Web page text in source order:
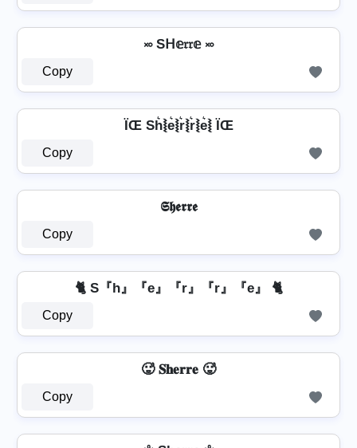
࿎ Sᕼ𝕖𝔯𝔯𝕖 ࿎
Copy
ÏŒ Sh͛⦚e͛⦚r͛⦚r͛⦚e͛⦚ ÏŒ
Copy
𝕾𝖍𝖊𝖗𝖗𝖊
Copy
🐈 S『h』『e』『r』『r』『e』 🐈
Copy
🥵 𝐒𝐡𝐞𝐫𝐫𝐞 🥵
Copy